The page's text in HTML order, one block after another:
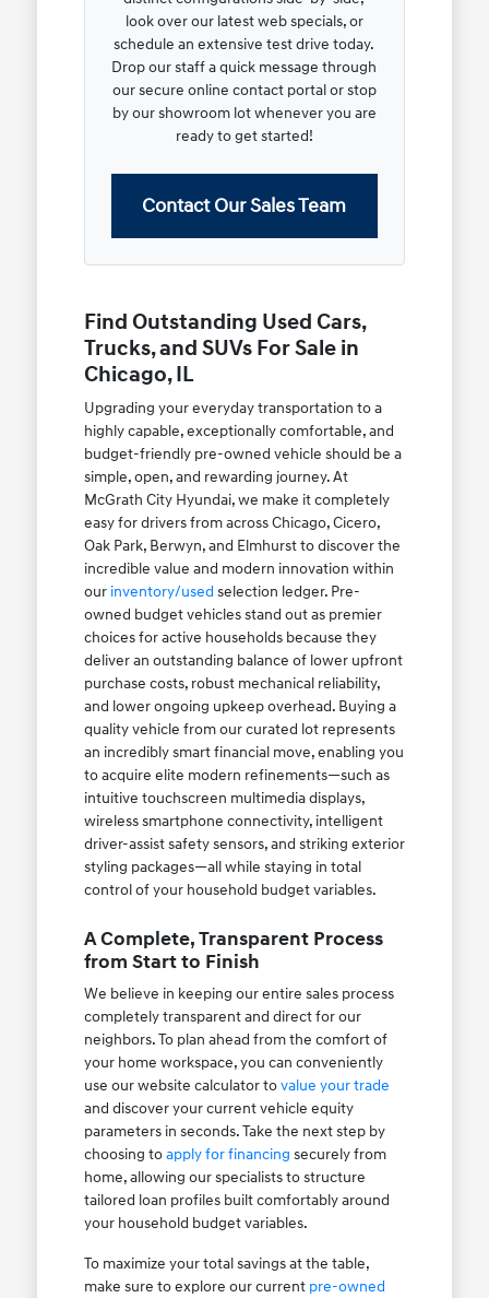
look over our latest web specials, or
schedule an extensive test drive today.
Drop our staff a quick message through
our secure online contact portal or stop
by our showroom lot whenever you are
ready to get started!
Contact Our Sales Team
Find Outstanding Used Cars,
Trucks, and SUVs For Sale in
Chicago, IL
Upgrading your everyday transportation to a
highly capable, exceptionally comfortable, and
budget-friendly pre-owned vehicle should be a
simple, open, and rewarding journey. At
McGrath City Hyundai, we make it completely
easy for drivers from across Chicago, Cicero,
Oak Park, Berwyn, and Elmhurst to discover the
incredible value and modern innovation within
our inventory/used selection ledger. Pre-
owned budget vehicles stand out as premier
choices for active households because they
deliver an outstanding balance of lower upfront
purchase costs, robust mechanical reliability,
and lower ongoing upkeep overhead. Buying a
quality vehicle from our curated lot represents
an incredibly smart financial move, enabling you
to acquire elite modern refinements—such as
intuitive touchscreen multimedia displays,
wireless smartphone connectivity, intelligent
driver-assist safety sensors, and striking exterior
styling packages—all while staying in total
control of your household budget variables.
A Complete, Transparent Process
from Start to Finish
We believe in keeping our entire sales process
completely transparent and direct for our
neighbors. To plan ahead from the comfort of
your home workspace, you can conveniently
use our website calculator tovalue your trade
and discover your current vehicle equity
parameters in seconds. Take the next step by
choosing toapply for financing securely from
home, allowing our specialists to structure
tailored loan profiles built comfortably around
your household budget variables.
To maximize your total savings at the table,
make sure to explore our current pre-owned